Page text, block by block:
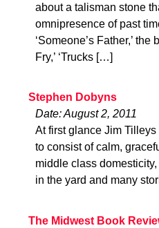
about a talisman stone
omnipresence of past
‘Someone’s Father,’ the
Fry,’ ‘Trucks […]
Stephen Dobyns
Date: August 2, 2011
At first glance Jim
to consist of calm,
middle class
in the yard and many
The Midwest Book